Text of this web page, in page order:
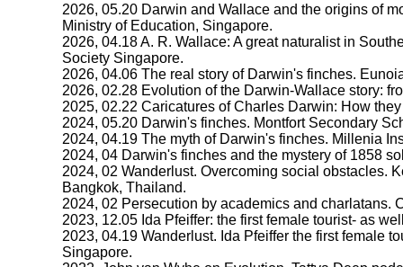
2026, 05.20 Darwin and Wallace and the origins of
Ministry of Education, Singapore.
2026, 04.18 A. R. Wallace: A great naturalist in
Society Singapore.
2026, 04.06 The real story of Darwin's finches.
2026, 02.28 Evolution of the Darwin-Wallace story:
2025, 02.22 Caricatures of Charles Darwin: How
2024, 05.20 Darwin's finches. Montfort Secondary
2024, 04.19 The myth of Darwin's finches. Millenia
2024, 04 Darwin's finches and the mystery of 1858
2024, 02 Wanderlust. Overcoming social obstacles.
Bangkok, Thailand.
2024, 02 Persecution by academics and charlatans.
2023, 12.05 Ida Pfeiffer: the first female tourist- as
2023, 04.19 Wanderlust. Ida Pfeiffer the first female
Singapore.